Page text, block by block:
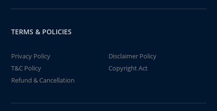
TERMS & POLICIES
Privacy Policy
Disclaimer Policy
T&C Policy
Copyright Act
Refund & Cancellation